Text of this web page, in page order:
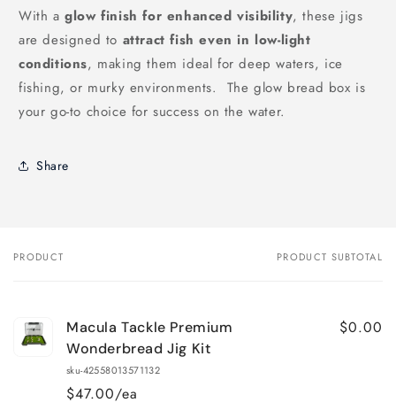
With aglow finish for enhanced visibility, these jigs
are designed to attract fish even in low-light
conditions, making them ideal for deep waters, ice
fishing, or murky environments. The glow bread box is
your go-to choice for success on the water.
Share
Your
PRODUCT PRODUCT SUBTOTAL
Macula Tackle Premium
Wonderbread Jig Kit
sku-42558013571132
$47.00/ea
$0.00